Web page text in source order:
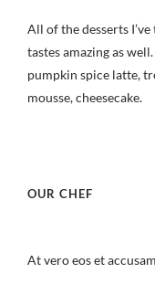
All of the desserts
tastes amazing as
pumpkin spice latte,
mousse, cheesecake.
OUR CHEF
At vero eos et